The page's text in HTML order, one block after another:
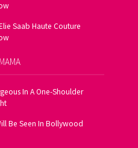
Saab Haute Couture
In A One-Shoulder
Be Seen In Bollywood